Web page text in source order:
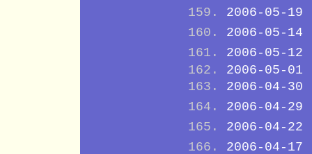
2006-05-19
2006-05-14
2006-05-12
2006-05-01
2006-04-30
2006-04-29
2006-04-22
2006-04-17